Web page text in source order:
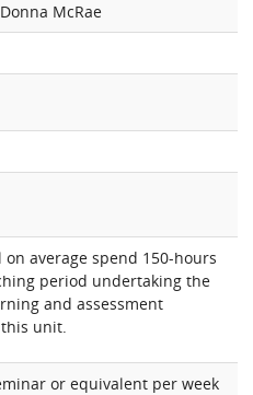
McRae
average spend 150-hours
period undertaking the
and assessment
unit.
or equivalent per week